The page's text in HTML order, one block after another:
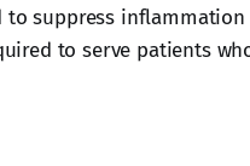
suppress inflammation
to serve patients